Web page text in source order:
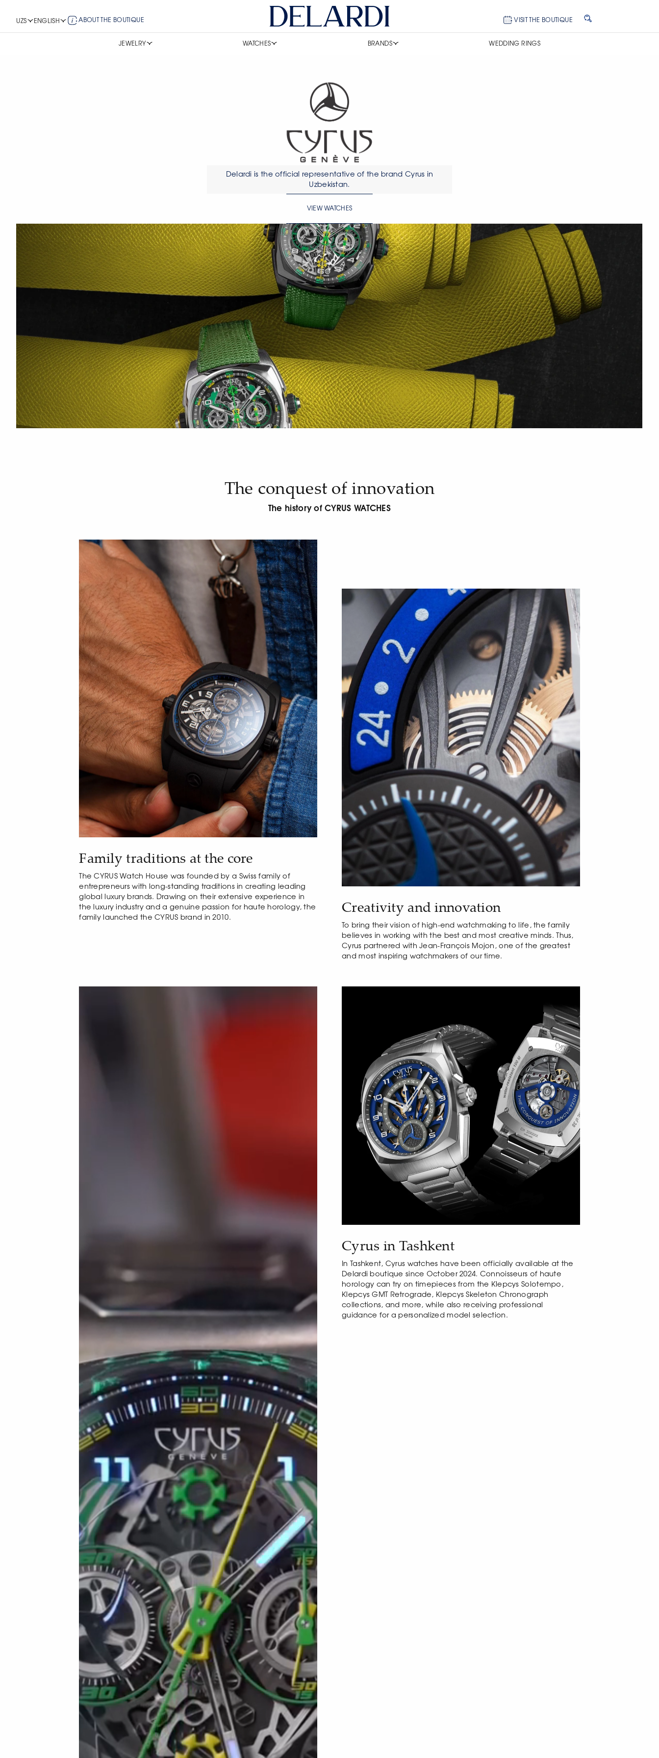
UZS ENGLISH ABOUT THE BOUTIQUE VISIT THE BOUTIQUE
JEWELRY WATCHES BRANDS WEDDING RINGS
Delardi is the official representative of the brand Cyrus in
Uzbekistan.
VIEW WATCHES
The conquest of innovation
The history of CYRUS WATCHES
Family traditions at the core
The CYRUS Watch House was founded by a Swiss family of
entrepreneurs with long-standing traditions in creating leading
global luxury brands. Drawing on their extensive experience in
the luxury industry and a genuine passion for haute horology, the
family launched the CYRUS brand in 2010.
Creativity and innovation
To bring their vision of high-end watchmaking to life, the family
believes in working with the best and most creative minds. Thus,
Cyrus partnered with Jean-François Mojon, one of the greatest
and most inspiring watchmakers of our time.
Cyrus in Tashkent
In Tashkent, Cyrus watches have been officially available at the
Delardi boutique since October 2024. Connoisseurs of haute
horology can try on timepieces from the Klepcys Solotempo,
Klepcys GMT Retrograde, Klepcys Skeleton Chronograph
collections, and more, while also receiving professional
guidance for a personalized model selection.